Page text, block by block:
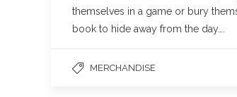
themselves in a game or bury
book to hide away from the day….
MERCHANDISE